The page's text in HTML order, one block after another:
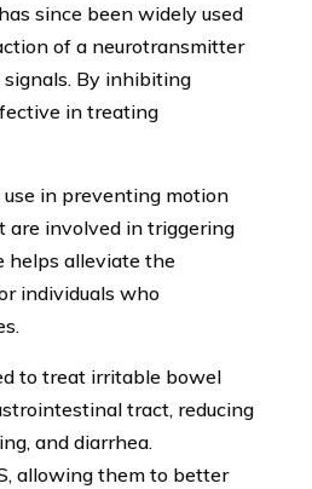
since been widely used
of a neurotransmitter
By inhibiting
in treating
in preventing motion
are involved in triggering
helps alleviate the
individuals who
to treat irritable bowel
tract, reducing
and diarrhea.
allowing them to better